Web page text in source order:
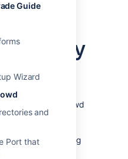
Guide
Wizard
and
Port that
to
X
configure Crowd
the operating
X, the system
manages long
or services.